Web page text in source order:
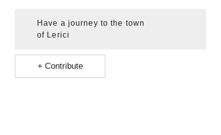
Have a journey to the town
of Lerici
+ Contribute